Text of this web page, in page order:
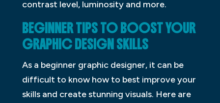
contrast level, luminosity and more.
BEGINNER TIPS TO BOOST YOUR
GRAPHIC DESIGN SKILLS
As a beginner graphic designer, it can be
difficult to know how to best improve your
skills and create stunning visuals. Here are